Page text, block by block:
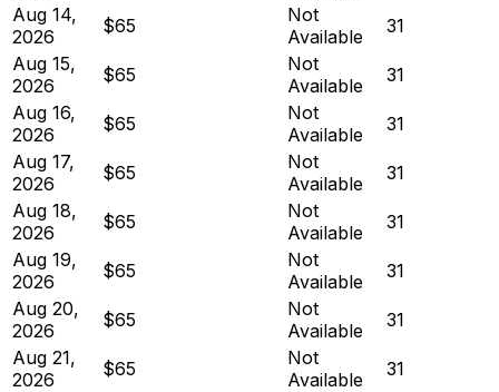
Aug 14,
2026
$65
Not
Available
31
Aug 15,
2026
$65
Not
Available
31
Aug 16,
2026
$65
Not
Available
31
Aug 17,
2026
$65
Not
Available
31
Aug 18,
2026
$65
Not
Available
31
Aug 19,
2026
$65
Not
Available
31
Aug 20,
2026
$65
Not
Available
31
Aug 21,
2026
$65
Not
Available
31